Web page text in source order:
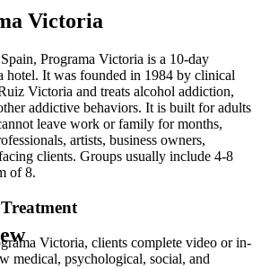
Victoria
Programa Victoria is a 10-day
hotel. It was founded in 1984 by clinical
Victoria and treats alcohol addiction,
addictive behaviors. It is built for adults
leave work or family for months,
artists, business owners,
clients. Groups usually include 4-8
of 8.
Victoria, clients complete video or in-
medical, psychological, social, and